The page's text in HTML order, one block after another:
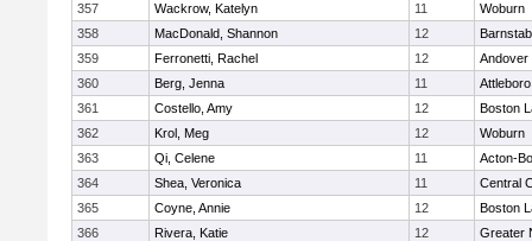
357
Wackrow, Katelyn 11
Woburn
358
MacDonald, Shannon 12
359
Ferronetti, Rachel 12
Andover
360
Berg, Jenna 11
Attleboro
361
Costello, Amy 12
Boston
362
Krol, Meg 12
Woburn
363
Qi, Celene 11
Acton-
364
Shea, Veronica 11
Central
365
Coyne, Annie 12
Boston
366
Rivera, Katie 12
Greater